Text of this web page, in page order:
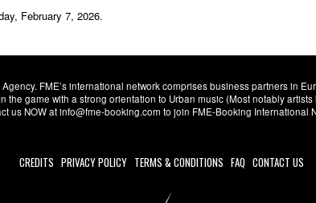
February 7, 2026.
FME’s international network comprises business partners in
game with a strong orientation to Urban music (Most notably
us NOW at info@fme-booking.com to join FME-Booking International
CREDITS PRIVACY POLICY TERMS & CONDITIONS FAQ CONTACT US